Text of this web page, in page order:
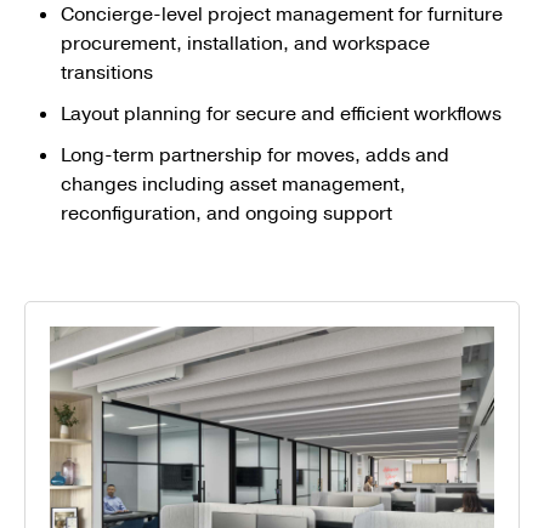
Concierge-level project management for furniture
procurement, installation, and workspace
transitions
Layout planning for secure and efficient workflows
Long-term partnership for moves, adds and
changes including asset management,
reconfiguration, and ongoing support